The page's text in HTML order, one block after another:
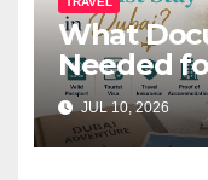
What
Needed
Tourist
JUL 10, 2026